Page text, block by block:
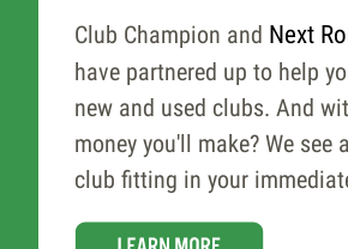
Club Champion and Next
have partnered up to help
new and used clubs. And
money you'll make? We see
club fitting in your